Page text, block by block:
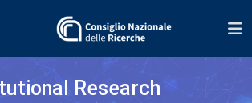
Research